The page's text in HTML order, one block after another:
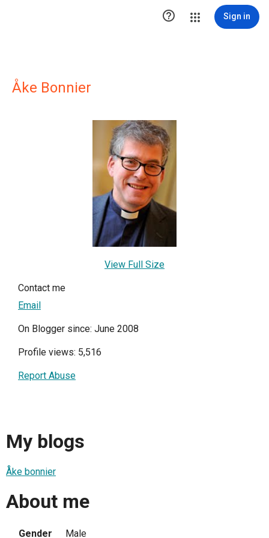
 Sign in
Åke Bonnier
View Full Size
Contact me
Email
On Blogger since: June 2008
Profile views: 5,516
Report Abuse
My blogs
Åke bonnier
About me
Gender Male